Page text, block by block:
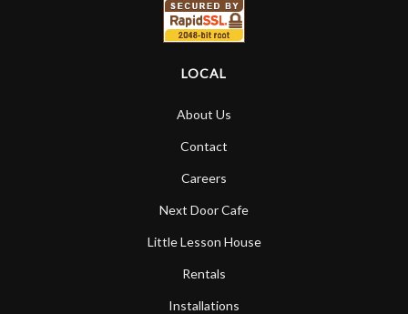
LOCAL
About Us
Contact
Careers
Next Door Cafe
Little Lesson House
Rentals
Installations